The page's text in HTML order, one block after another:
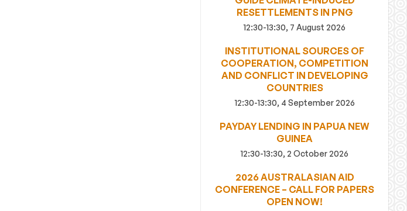
RESETTLEMENTS IN PNG
12:30-13:30, 7 August 2026
INSTITUTIONAL SOURCES OF
COOPERATION, COMPETITION
AND CONFLICT IN DEVELOPING
COUNTRIES
12:30-13:30, 4 September 2026
PAYDAY LENDING IN PAPUA NEW
GUINEA
12:30-13:30, 2 October 2026
2026 AUSTRALASIAN AID
CONFERENCE – CALL FOR PAPERS
OPEN NOW!